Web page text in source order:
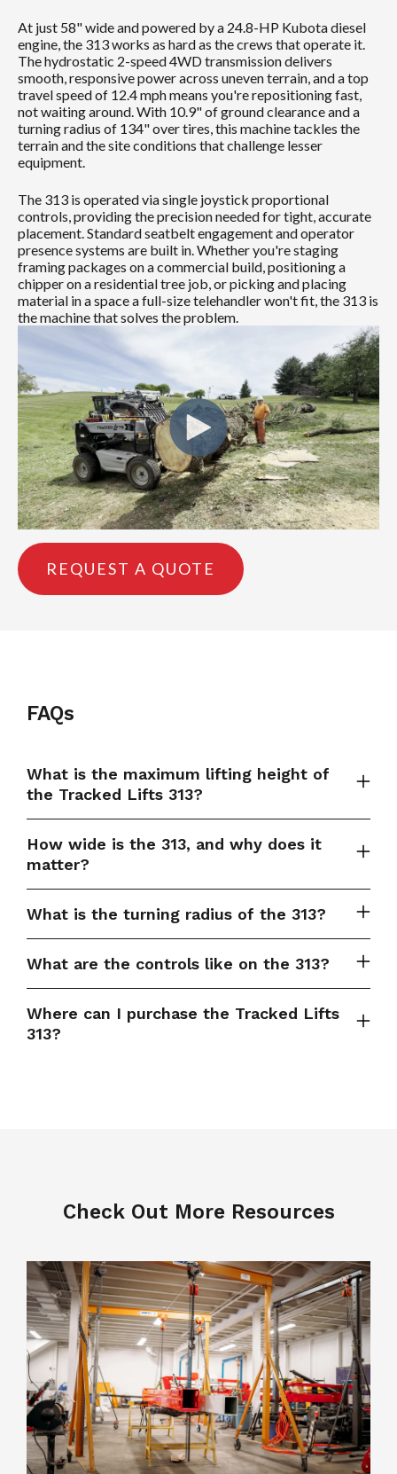
At just 58" wide and powered by a 24.8-HP Kubota diesel
engine, the 313 works as hard as the crews that operate it.
The hydrostatic 2-speed 4WD transmission delivers
smooth, responsive power across uneven terrain, and a top
travel speed of 12.4 mph means you're repositioning fast,
not waiting around. With 10.9" of ground clearance and a
turning radius of 134" over tires, this machine tackles the
terrain and the site conditions that challenge lesser
equipment.
The 313 is operated via single joystick proportional
controls, providing the precision needed for tight, accurate
placement. Standard seatbelt engagement and operator
presence systems are built in. Whether you're staging
framing packages on a commercial build, positioning a
chipper on a residential tree job, or picking and placing
material in a space a full-size telehandler won't fit, the 313 is
the machine that solves the problem.
REQUEST A QUOTE
FAQs
What is the maximum lifting height of
the Tracked Lifts 313?
How wide is the 313, and why does it
matter?
What is the turning radius of the 313?
What are the controls like on the 313?
Where can I purchase the Tracked Lifts
313?
Check Out More Resources